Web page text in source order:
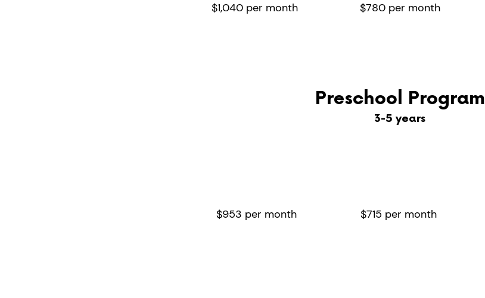
$1,040 per month
$780 per month
Preschool Program
3-5 years
$953 per month
$715 per month